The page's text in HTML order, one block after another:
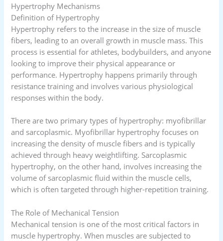
Hypertrophy Mechanisms
Definition of Hypertrophy
Hypertrophy refers to the increase in the size of muscle
fibers, leading to an overall growth in muscle mass. This
process is essential for athletes, bodybuilders, and anyone
looking to improve their physical appearance or
performance. Hypertrophy happens primarily through
resistance training and involves various physiological
responses within the body.
There are two primary types of hypertrophy: myofibrillar
and sarcoplasmic. Myofibrillar hypertrophy focuses on
increasing the density of muscle fibers and is typically
achieved through heavy weightlifting. Sarcoplasmic
hypertrophy, on the other hand, involves increasing the
volume of sarcoplasmic fluid within the muscle cells,
which is often targeted through higher-repetition training.
The Role of Mechanical Tension
Mechanical tension is one of the most critical factors in
muscle hypertrophy. When muscles are subjected to